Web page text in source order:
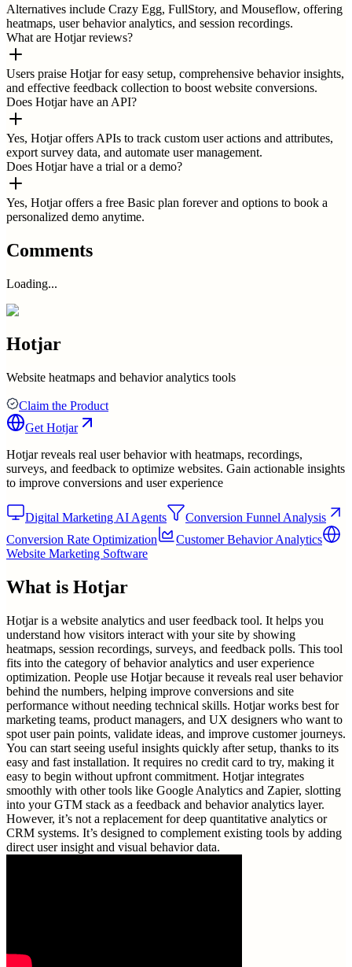
Alternatives include Crazy Egg, FullStory, and Mouseflow, offering
heatmaps, user behavior analytics, and session recordings.
What are Hotjar reviews?
Users praise Hotjar for easy setup, comprehensive behavior insights,
and effective feedback collection to boost website conversions.
Does Hotjar have an API?
Yes, Hotjar offers APIs to track custom user actions and attributes,
export survey data, and automate user management.
Does Hotjar have a trial or a demo?
Yes, Hotjar offers a free Basic plan forever and options to book a
personalized demo anytime.
Comments
Loading...
Hotjar
Website heatmaps and behavior analytics tools
Claim the Product
Get Hotjar
Hotjar reveals real user behavior with heatmaps, recordings,
surveys, and feedback to optimize websites. Gain actionable insights
to improve conversions and user experience
Digital Marketing AI Agents
Conversion Funnel Analysis
Conversion Rate Optimization
Customer Behavior Analytics
Website Marketing Software
What is Hotjar
Hotjar is a website analytics and user feedback tool. It helps you
understand how visitors interact with your site by showing
heatmaps, session recordings, surveys, and feedback polls. This tool
fits into the category of behavior analytics and user experience
optimization. People use Hotjar because it reveals real user behavior
behind the numbers, helping improve conversions and site
performance without needing technical skills. Hotjar works best for
marketing teams, product managers, and UX designers who want to
spot user pain points, validate ideas, and improve customer journeys.
You can start seeing useful insights quickly after setup, thanks to its
easy and fast installation. It requires no credit card to try, making it
easy to begin without upfront commitment. Hotjar integrates
smoothly with other tools like Google Analytics and Zapier, slotting
into your GTM stack as a feedback and behavior analytics layer.
However, it’s not a replacement for deep quantitative analytics or
CRM systems. It’s designed to complement existing tools by adding
direct user insight and visual behavior data.